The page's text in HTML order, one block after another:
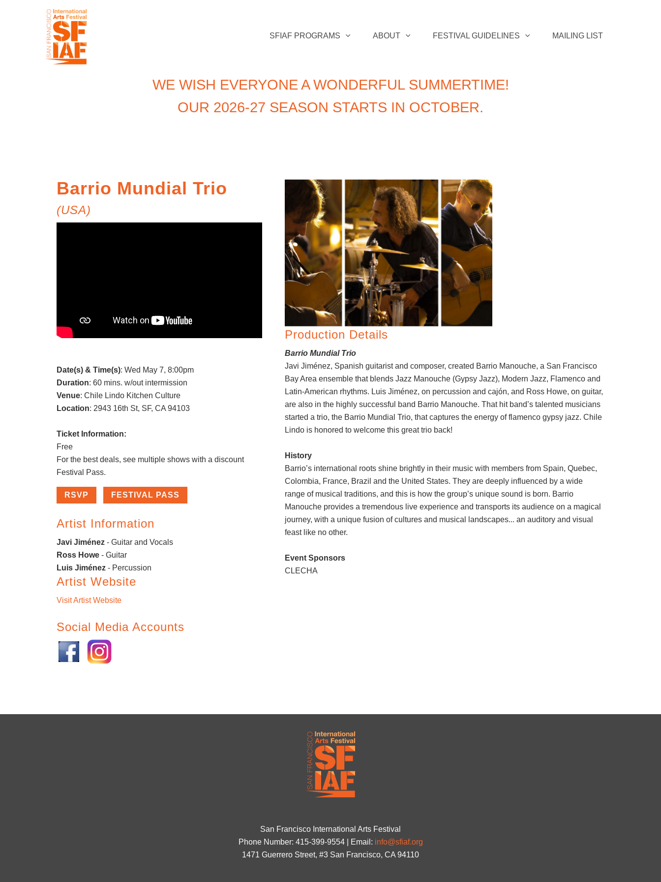
SFIAF PROGRAMS ABOUT FESTIVAL GUIDELINES MAILING LIST
WE WISH EVERYONE A WONDERFUL SUMMERTIME!
OUR 2026-27 SEASON STARTS IN OCTOBER.
Barrio Mundial Trio
(USA)
Date(s) & Time(s): Wed May 7, 8:00pm
Duration: 60 mins. w/out intermission
Venue: Chile Lindo Kitchen Culture
Location: 2943 16th St, SF, CA 94103
Ticket Information:
Free
For the best deals, see multiple shows with a discount
Festival Pass.
RSVP FESTIVAL PASS
Artist Information
Javi Jiménez - Guitar and Vocals
Ross Howe- Guitar
Luis Jiménez - Percussion
Artist Website
Visit Artist Website
Social Media Accounts
Production Details
Barrio Mundial Trio
Javi Jiménez, Spanish guitarist and composer, created Barrio Manouche, a San Francisco
Bay Area ensemble that blends Jazz Manouche (Gypsy Jazz), Modern Jazz, Flamenco and
Latin-American rhythms. Luis Jiménez, on percussion and cajón, and Ross Howe, on guitar,
are also in the highly successful band Barrio Manouche. That hit band’s talented musicians
started a trio, the Barrio Mundial Trio, that captures the energy of flamenco gypsy jazz. Chile
Lindo is honored to welcome this great trio back!
History
Barrio’s international roots shine brightly in their music with members from Spain, Quebec,
Colombia, France, Brazil and the United States. They are deeply influenced by a wide
range of musical traditions, and this is how the group’s unique sound is born. Barrio
Manouche provides a tremendous live experience and transports its audience on a magical
journey, with a unique fusion of cultures and musical landscapes... an auditory and visual
feast like no other.
Event Sponsors
CLECHA
San Francisco International Arts Festival
Phone Number: 415-399-9554 | Email: info@sfiaf.org
1471 Guerrero Street, #3 San Francisco, CA 94110